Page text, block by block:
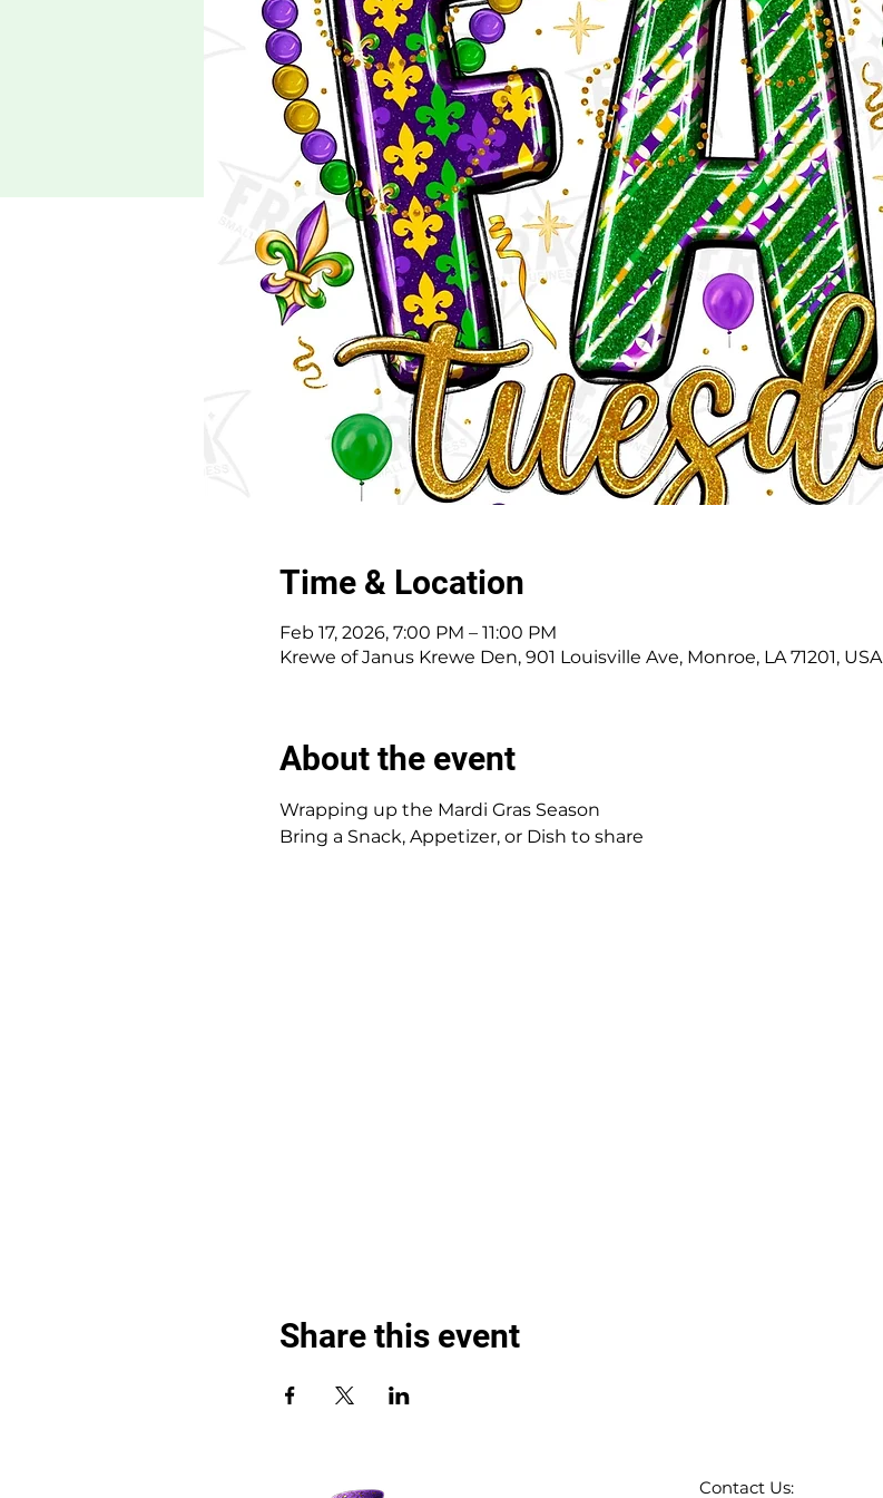
Time & Location
Feb 17, 2026, 7:00 PM – 11:00 PM
Krewe of Janus Krewe Den, 901 Louisville Ave, Monroe, LA 71201, USA
About the event
Wrapping up the Mardi Gras Season
Bring a Snack, Appetizer, or Dish to share
Share this event
Contact Us: